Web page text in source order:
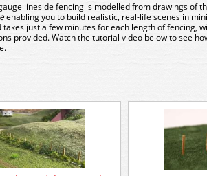
lineside fencing is modelled from drawings of
enabling you to build realistic, real-life scenes in
takes just a few minutes for each length of fencing,
provided. Watch the tutorial video below to see